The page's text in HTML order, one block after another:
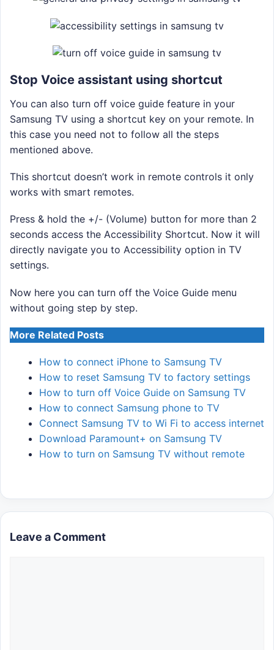
Stop Voice assistant using shortcut
You can also turn off voice guide feature in your
Samsung TV using a shortcut key on your remote. In
this case you need not to follow all the steps
mentioned above.
This shortcut doesn’t work in remote controls it only
works with smart remotes.
Press & hold the +/- (Volume) button for more than 2
seconds access the Accessibility Shortcut. Now it will
directly navigate you to Accessibility option in TV
settings.
Now here you can turn off the Voice Guide menu
without going step by step.
More Related Posts
How to connect iPhone to Samsung TV
How to reset Samsung TV to factory settings
How to turn off Voice Guide on Samsung TV
How to connect Samsung phone to TV
Connect Samsung TV to Wi Fi to access internet
Download Paramount+ on Samsung TV
How to turn on Samsung TV without remote
Leave a Comment